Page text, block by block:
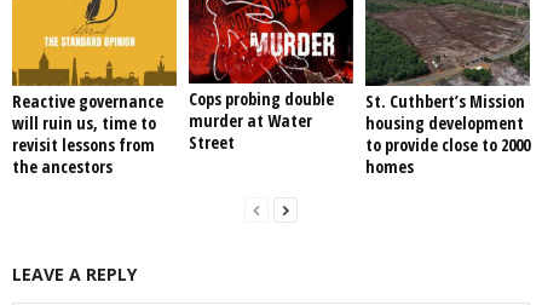
Reactive governance
will ruin us, time to
revisit lessons from
the ancestors
Cops probing double
murder at Water
Street
St. Cuthbert’s Mission
housing development
to provide close to 2000
homes
LEAVE A REPLY